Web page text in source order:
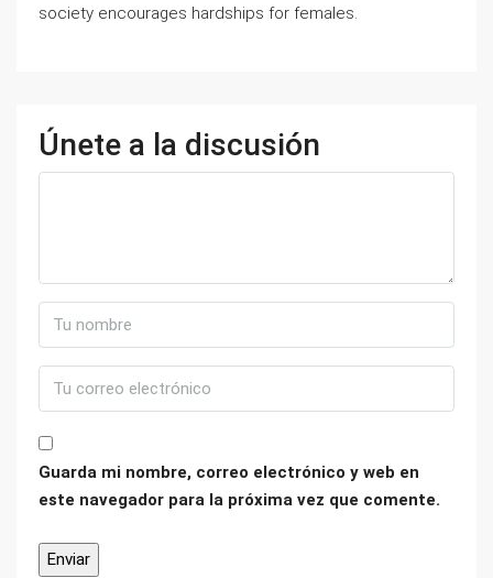
society encourages hardships for females.
Únete a la discusión
Guarda mi nombre, correo electrónico y web en
este navegador para la próxima vez que comente.